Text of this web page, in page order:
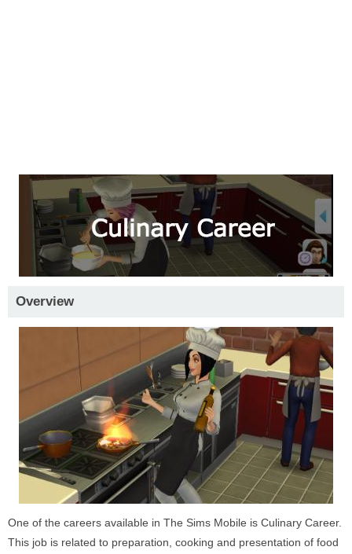
Overview
One of the careers available in The Sims Mobile is Culinary Career.
This job is related to preparation, cooking and presentation of food